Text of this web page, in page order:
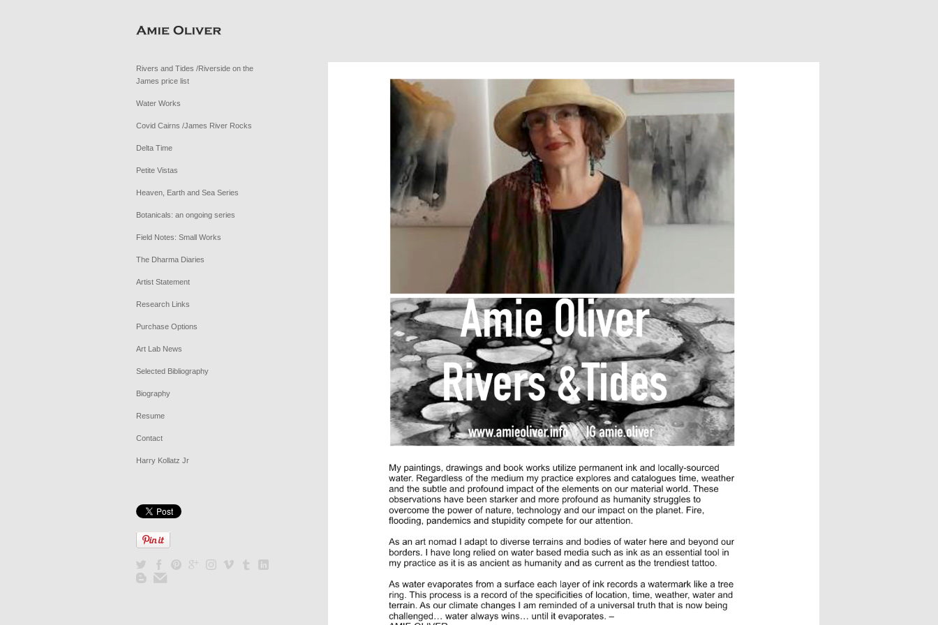
Rivers and Tides /Riverside on the
James price list
Water Works
Covid Cairns /James River Rocks
Delta Time
Petite Vistas
Heaven, Earth and Sea Series
Botanicals: an ongoing series
Field Notes: Small Works
The Dharma Diaries
Artist Statement
Research Links
Purchase Options
Art Lab News
Selected Bibliography
Biography
Resume
Contact
Harry Kollatz Jr